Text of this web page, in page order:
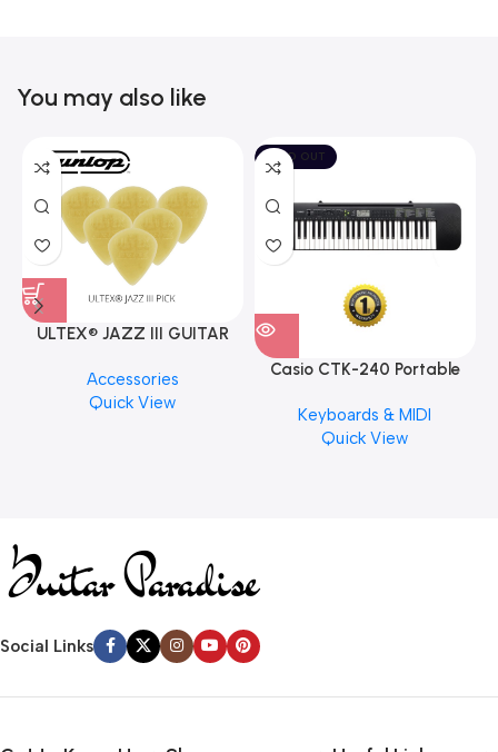
You may also like
ULTEX® JAZZ III GUITAR
PCS)
Accessories
Quick View
SOLD OUT
Casio CTK-240 Portable
Keyboards & MIDI
Quick View
Social Links